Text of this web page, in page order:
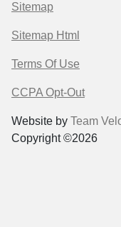
Sitemap
Sitemap Html
Terms Of Use
CCPA Opt-Out
Website by Team
Copyright ©2026